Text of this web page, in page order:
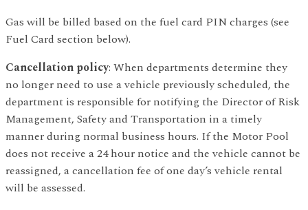
Gas will be billed based on the fuel card PIN charges (see
Fuel Card section below).
Cancellation policy: When departments determine they
no longer need to use a vehicle previously scheduled, the
department is responsible for notifying the Director of Risk
Management, Safety and Transportation in a timely
manner during normal business hours. If the Motor Pool
does not receive a 24 hour notice and the vehicle cannot be
reassigned, a cancellation fee of one day’s vehicle rental
will be assessed.